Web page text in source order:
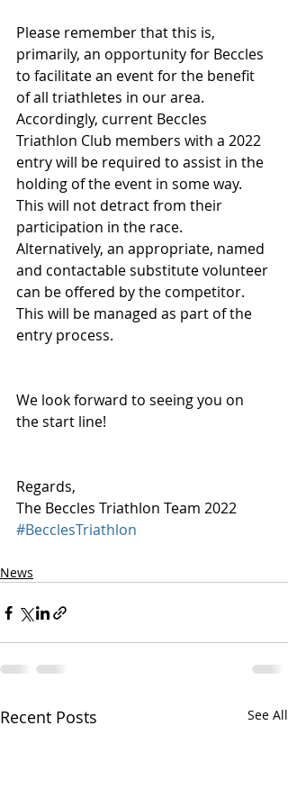
Please remember that this is,
primarily, an opportunity for Beccles
to facilitate an event for the benefit
of all triathletes in our area.
Accordingly, current Beccles
Triathlon Club members with a 2022
entry will be required to assist in the
holding of the event in some way.
This will not detract from their
participation in the race.
Alternatively, an appropriate, named
and contactable substitute volunteer
can be offered by the competitor.
This will be managed as part of the
entry process.
We look forward to seeing you on
the start line!
Regards,
The Beccles Triathlon Team 2022
#BecclesTriathlon
News
Recent Posts See All